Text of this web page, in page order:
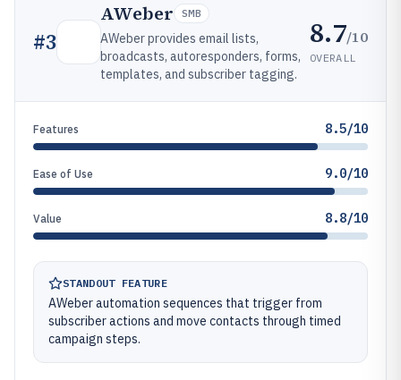
#3
AWeber SMB
AWeber provides email lists,
broadcasts, autoresponders, forms,
templates, and subscriber tagging.
8.7/10
OVERALL
Features 8.5/10
Ease of Use 9.0/10
Value 8.8/10
STANDOUT FEATURE
AWeber automation sequences that trigger from
subscriber actions and move contacts through timed
campaign steps.